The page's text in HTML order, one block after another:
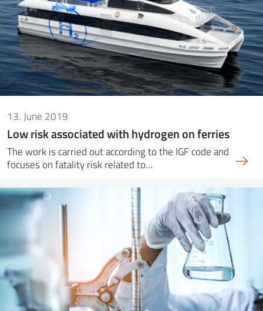
13. June 2019
Low risk associated with hydrogen on ferries
The work is carried out according to the IGF code and
focuses on fatality risk related to…